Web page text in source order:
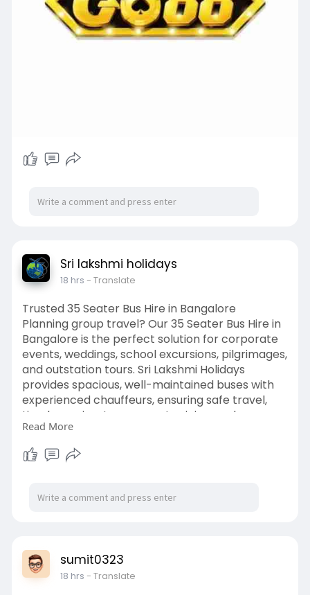
Sri lakshmi holidays
18 hrs - Translate
Trusted 35 Seater Bus Hire in Bangalore
Planning group travel? Our 35 Seater Bus Hire in
Bangalore is the perfect solution for corporate
events, weddings, school excursions, pilgrimages,
and outstation tours. Sri Lakshmi Holidays
provides spacious, well-maintained buses with
experienced chauffeurs, ensuring safe travel,
timely service, transparent pricing, and a
comfortable journey for every passenger.
For more details visit here:
https://srilakshmiholidays.com..../35-seater-
Read More
sumit0323
18 hrs - Translate